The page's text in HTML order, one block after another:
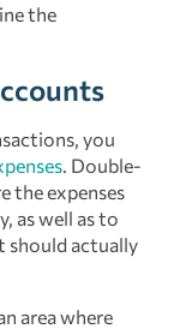
the
you
. Double-
the expenses
as well as to
should actually
area where